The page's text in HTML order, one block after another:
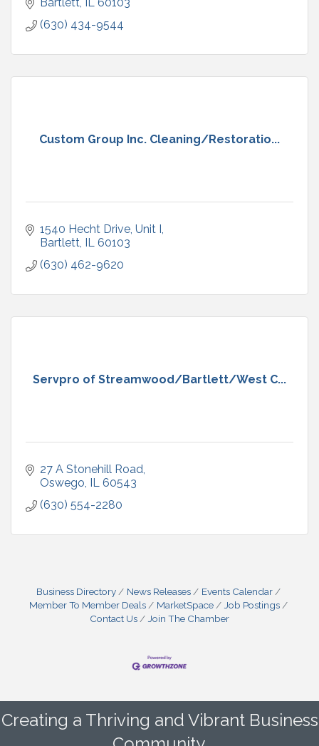
(630) 434-9544
Custom Group Inc. Cleaning/Restoratio...
1540 Hecht Drive Unit I
Bartlett IL 60103
(630) 462-9620
Servpro of Streamwood/Bartlett/West C...
27 A Stonehill Road
Oswego IL 60543
(630) 554-2280
Business Directory News Releases
Events Calendar
Member To Member Deals
MarketSpace
Job Postings
Contact Us
Join The Chamber
Creating a Thriving and Vibrant Business